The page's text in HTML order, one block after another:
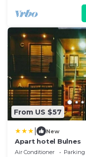
From US $57
New
Apart hotel Bulnes
Air Conditioner Parking